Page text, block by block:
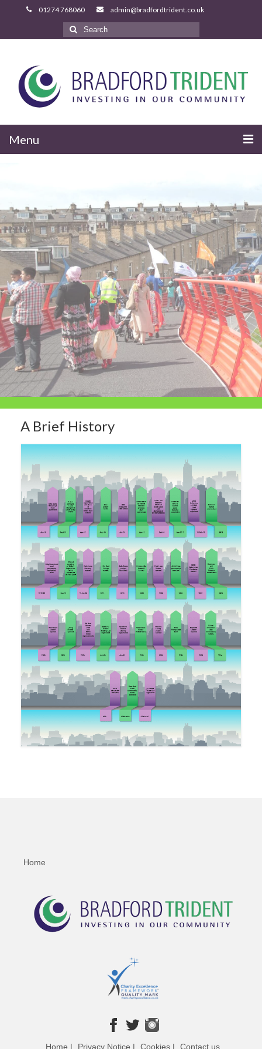
Search
for:
Menu
A Brief History
Home
Home | Privacy Notice | Cookies | Contact us